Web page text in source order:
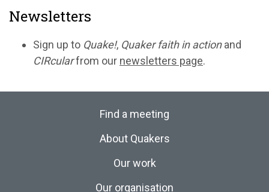
Newsletters
Sign up to Quake!, Quaker faith in actionand
CIRcularfrom our newsletters page.
Find a meeting
About Quakers
Our work
Our organisation